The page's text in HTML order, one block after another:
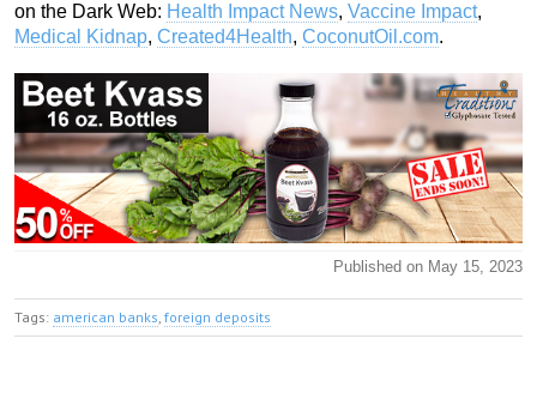
on the Dark Web: Health Impact News, Vaccine Impact,
Medical Kidnap, Created4Health, CoconutOil.com.
Published on May 15, 2023
Tags: american banks foreign deposits